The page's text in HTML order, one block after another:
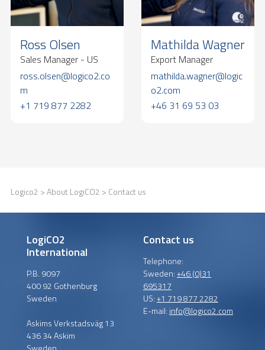
Ross Olsen
Sales Manager - US
ross.olsen@logico2.co
m
+1 719 877 2282
Mathilda Wagner
Export Manager
mathilda.wagner@logic
o2.com
+46 31 69 53 03
Logico2 >About LogiCO2 > Contact us
LogiCO2
International
P.B. 9097
400 92 Gothenburg
Sweden
Askims Verkstadsväg 13
436 34 Askim
Contact us
Telephone:
Sweden:+46 (0)31
695317
US:+1 719 877 2282
E-mail: info@logico2.com